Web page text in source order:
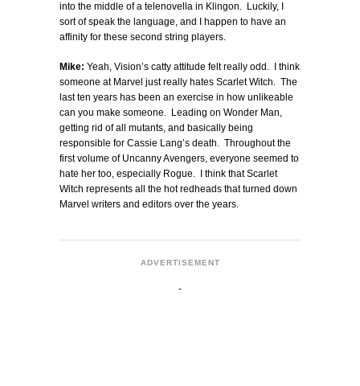
into the middle of a telenovella in Klingon. Luckily, I
sort of speak the language, and I happen to have an
affinity for these second string players.
Mike: Yeah, Vision’s catty attitude felt really odd. I think
someone at Marvel just really hates Scarlet Witch. The
last ten years has been an exercise in how unlikeable
can you make someone. Leading on Wonder Man,
getting rid of all mutants, and basically being
responsible for Cassie Lang’s death. Throughout the
first volume of Uncanny Avengers, everyone seemed to
hate her too, especially Rogue. I think that Scarlet
Witch represents all the hot redheads that turned down
Marvel writers and editors over the years.
ADVERTISEMENT